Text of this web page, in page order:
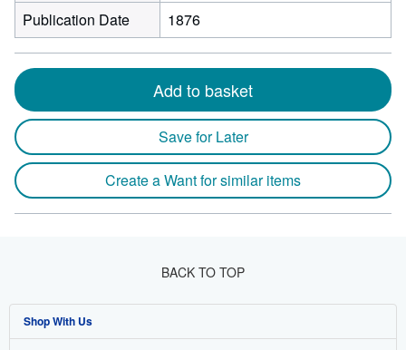
Publication Date
1876
Add to basket
Save for Later
Create a Want for similar items
BACK TO TOP
Shop With Us